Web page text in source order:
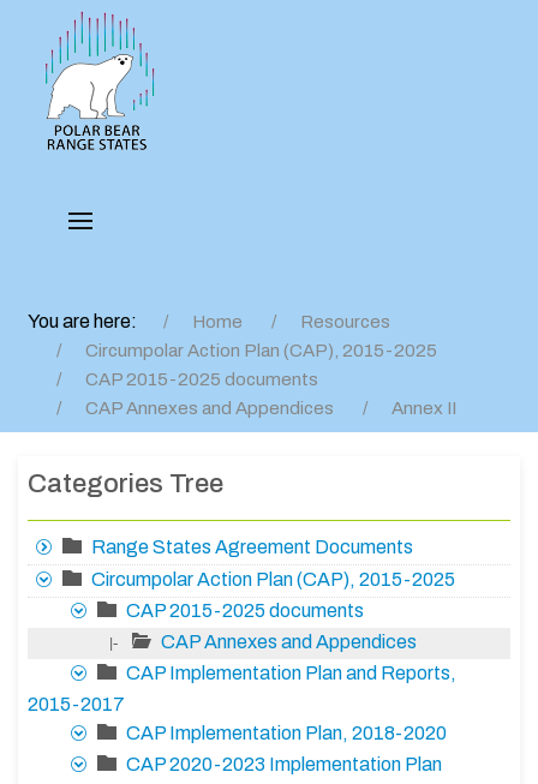
You are here: Home
Resources
Circumpolar Action Plan (CAP), 2015-2025
CAP 2015-2025 documents
CAP Annexes and Appendices
Annex II
Categories Tree
Range States Agreement Documents
Circumpolar Action Plan (CAP), 2015-2025
CAP 2015-2025 documents
|-
CAP Annexes and Appendices
CAP Implementation Plan and Reports,
2015-2017
CAP Implementation Plan, 2018-2020
CAP 2020-2023 Implementation Plan